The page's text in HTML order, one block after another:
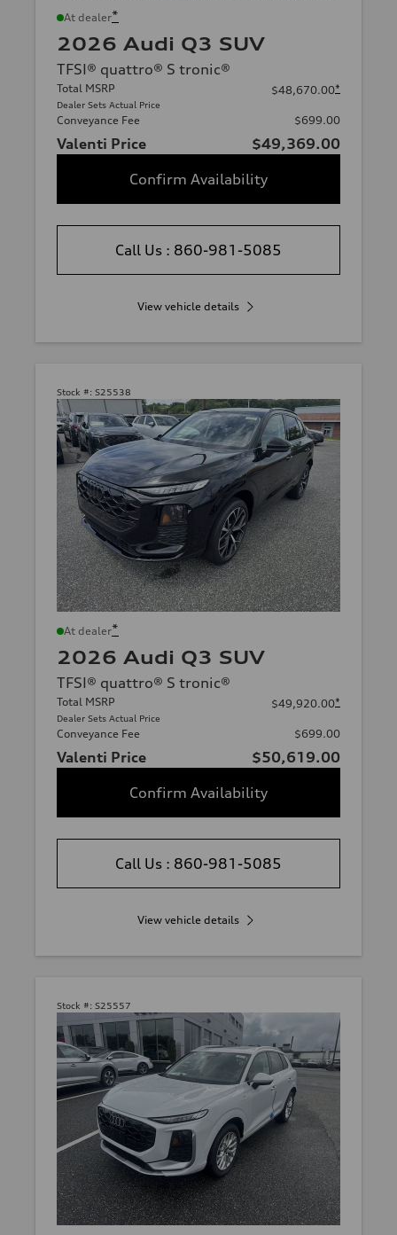
At dealer*
2026 Audi Q3 SUV
TFSI® quattro® S tronic®
Total MSRP
Dealer Sets Actual Price
$48,670.00*
Conveyance Fee $699.00
Valenti Price
$49,369.00
Confirm Availability
Call Us : 860-981-5085
View vehicle details
Stock #: S25538
At dealer*
2026 Audi Q3 SUV
TFSI® quattro® S tronic®
Total MSRP
Dealer Sets Actual Price
$49,920.00*
Conveyance Fee $699.00
Valenti Price
$50,619.00
Confirm Availability
Call Us : 860-981-5085
View vehicle details
Stock #: S25557